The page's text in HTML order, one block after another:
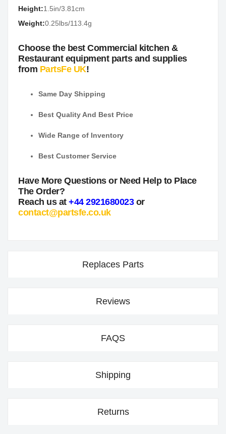
Height:1.5in/3.81cm
Weight:0.25lbs/113.4g
Choose the best Commercial kitchen &
Restaurant equipment parts and supplies
from PartsFe UK!
Same Day Shipping
Best Quality And Best Price
Wide Range of Inventory
Best Customer Service
Have More Questions or Need Help to Place
The Order?
Reach us at +44 2921680023or
contact@partsfe.co.uk
Replaces Parts
Reviews
FAQS
Shipping
Returns